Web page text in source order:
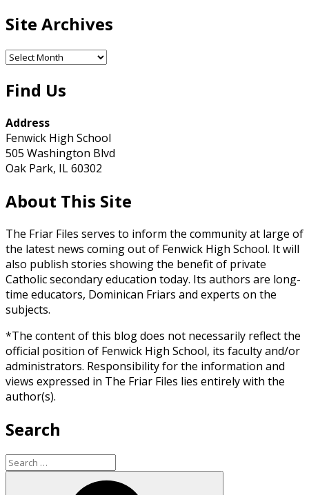
Site Archives
Site
Find Us
Address
Fenwick High School
505 Washington Blvd
Oak Park, IL 60302
About This Site
The Friar Files serves to inform the community at large of
the latest news coming out of Fenwick High School. It will
also publish stories showing the benefit of private
Catholic secondary education today. Its authors are long-
time educators, Dominican Friars and experts on the
subjects.
*The content of this blog does not necessarily reflect the
official position of Fenwick High School, its faculty and/or
administrators. Responsibility for the information and
views expressed in The Friar Files lies entirely with the
author(s).
Search
Search
for: